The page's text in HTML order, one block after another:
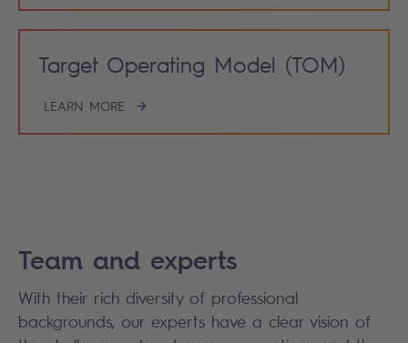
Target Operating Model (TOM)
LEARN MORE
Team and experts
With their rich diversity of professional
backgrounds, our experts have a clear vision of